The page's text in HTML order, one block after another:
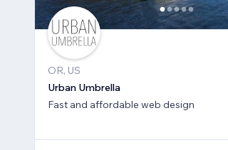
OR, US
Urban Umbrella
Fast and affordable web design